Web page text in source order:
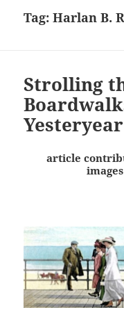
Tag:Harlan B.
Strolling
Yesteryear
article